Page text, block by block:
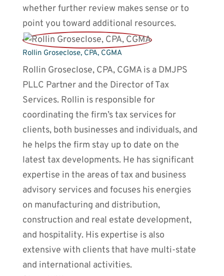
whether further review makes sense or to
point you toward additional resources.
Rollin Groseclose, CPA, CGMA
Rollin Groseclose, CPA, CGMA is a DMJPS
PLLC Partner and the Director of Tax
Services. Rollin is responsible for
coordinating the firm’s tax services for
clients, both businesses and individuals, and
he helps the firm stay up to date on the
latest tax developments. He has significant
expertise in the areas of tax and business
advisory services and focuses his energies
on manufacturing and distribution,
construction and real estate development,
and hospitality. His expertise is also
extensive with clients that have multi-state
and international activities.